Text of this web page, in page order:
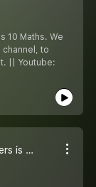
10 Maths. We
channel, to
|| Youtube:
1 - Q1 HCF & LCM of two numbers is 9 & 459. If 27 is one number then find the other.